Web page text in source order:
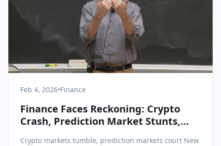
Feb 4, 2026•Finance
Finance Faces Reckoning: Crypto
Crash, Prediction Market Stunts,
Crypto markets tumble, prediction markets court New